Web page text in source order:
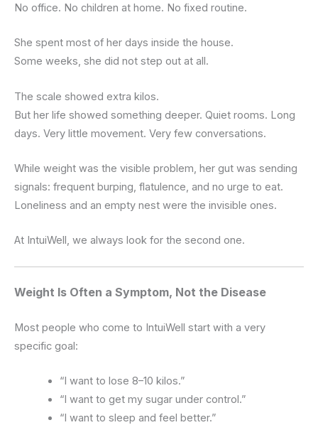
No office. No children at home. No fixed routine.
She spent most of her days inside the house.
Some weeks, she did not step out at all.
The scale showed extra kilos.
But her life showed something deeper. Quiet rooms. Long
days. Very little movement. Very few conversations.
While weight was the visible problem, her gut was sending
signals: frequent burping, flatulence, and no urge to eat.
Loneliness and an empty nest were the invisible ones.
At IntuiWell, we always look for the second one.
Weight Is Often a Symptom, Not the Disease
Most people who come to IntuiWell start with a very
specific goal:
“I want to lose 8–10 kilos.”
“I want to get my sugar under control.”
“I want to sleep and feel better.”